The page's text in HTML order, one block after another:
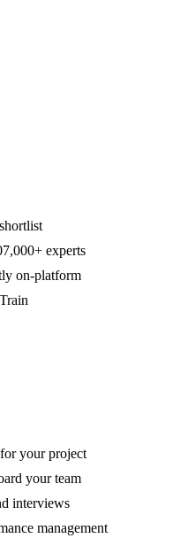
experts
on-platform
your project
your team
interviews
management